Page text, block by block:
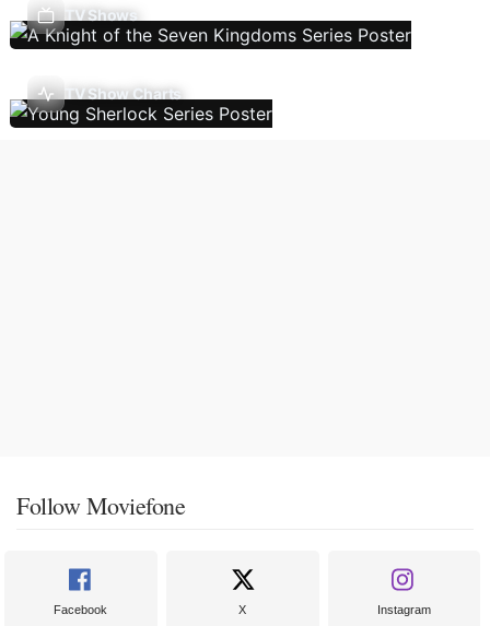
TV Shows
TV Show Charts
Follow Moviefone
Facebook X Instagram